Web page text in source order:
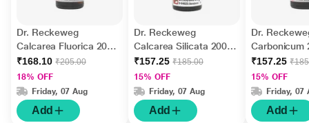
Dr. Reckeweg
Calcarea Fluorica 200
Liquid 11 ml
₹168.10 ₹205.00
18% OFF
Friday, 07 Aug
Add
Dr. Reckeweg
Calcarea Silicata 200
Liquid 11 ml
₹157.25 ₹185.00
15% OFF
Friday, 07 Aug
Add
Dr.
Carbonicum
11 ml
₹157.25
15% OFF
Friday, 07
Add